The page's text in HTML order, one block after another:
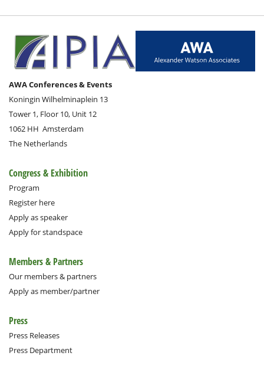
AWA Conferences & Events
Koningin Wilhelminaplein 13
Tower 1, Floor 10, Unit 12
1062 HH Amsterdam
The Netherlands
Congress & Exhibition
Program
Register here
Apply as speaker
Apply for standspace
Members & Partners
Our members & partners
Apply as member/partner
Press
Press Releases
Press Department